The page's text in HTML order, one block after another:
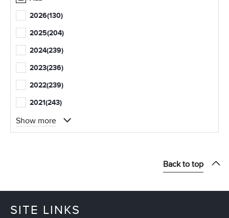
2026(130)
2025(204)
2024(239)
2023(236)
2022(239)
2021(243)
Show more
Back to top
SITE LINKS